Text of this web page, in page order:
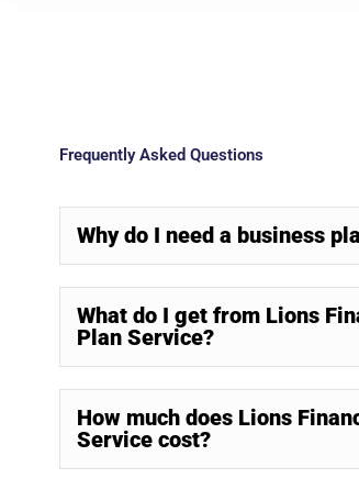
Frequently Asked Questions
Why do I need a business
What do I get from Lions
Plan Service?
How much does Lions
Service cost?